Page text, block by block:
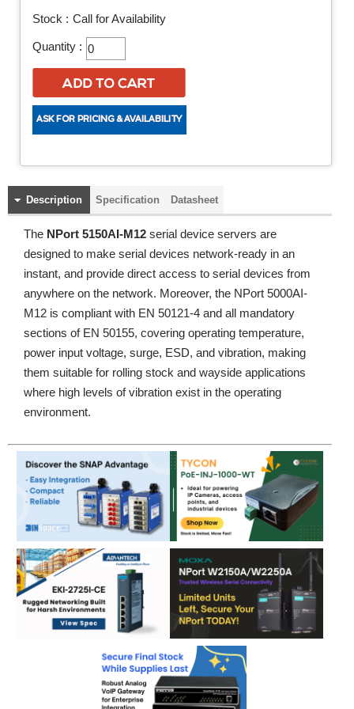
Stock : Call for Availability
Quantity :
Description Specification Datasheet
The NPort 5150AI-M12 serial device servers are
designed to make serial devices network-ready in an
instant, and provide direct access to serial devices from
anywhere on the network. Moreover, the NPort 5000AI-
M12 is compliant with EN 50121-4 and all mandatory
sections of EN 50155, covering operating temperature,
power input voltage, surge, ESD, and vibration, making
them suitable for rolling stock and wayside applications
where high levels of vibration exist in the operating
environment.